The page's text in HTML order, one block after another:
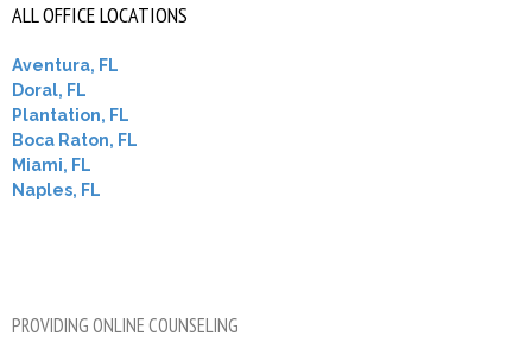
ALL OFFICE LOCATIONS
Aventura, FL
Doral, FL
Plantation, FL
Boca Raton, FL
Miami, FL
Naples, FL
PROVIDING ONLINE COUNSELING